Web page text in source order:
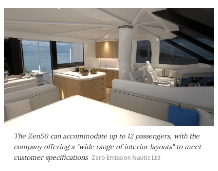
The Zen50 can accommodate up to 12 passengers, with the
company offering a "wide range of interior layouts" to meet
customer specifications Zero Emission Nautic Ltd